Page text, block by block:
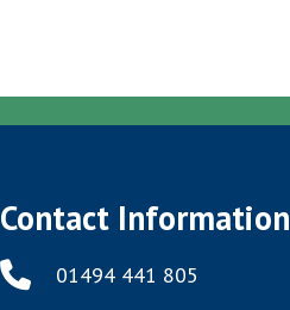
Contact Information
01494 441 805